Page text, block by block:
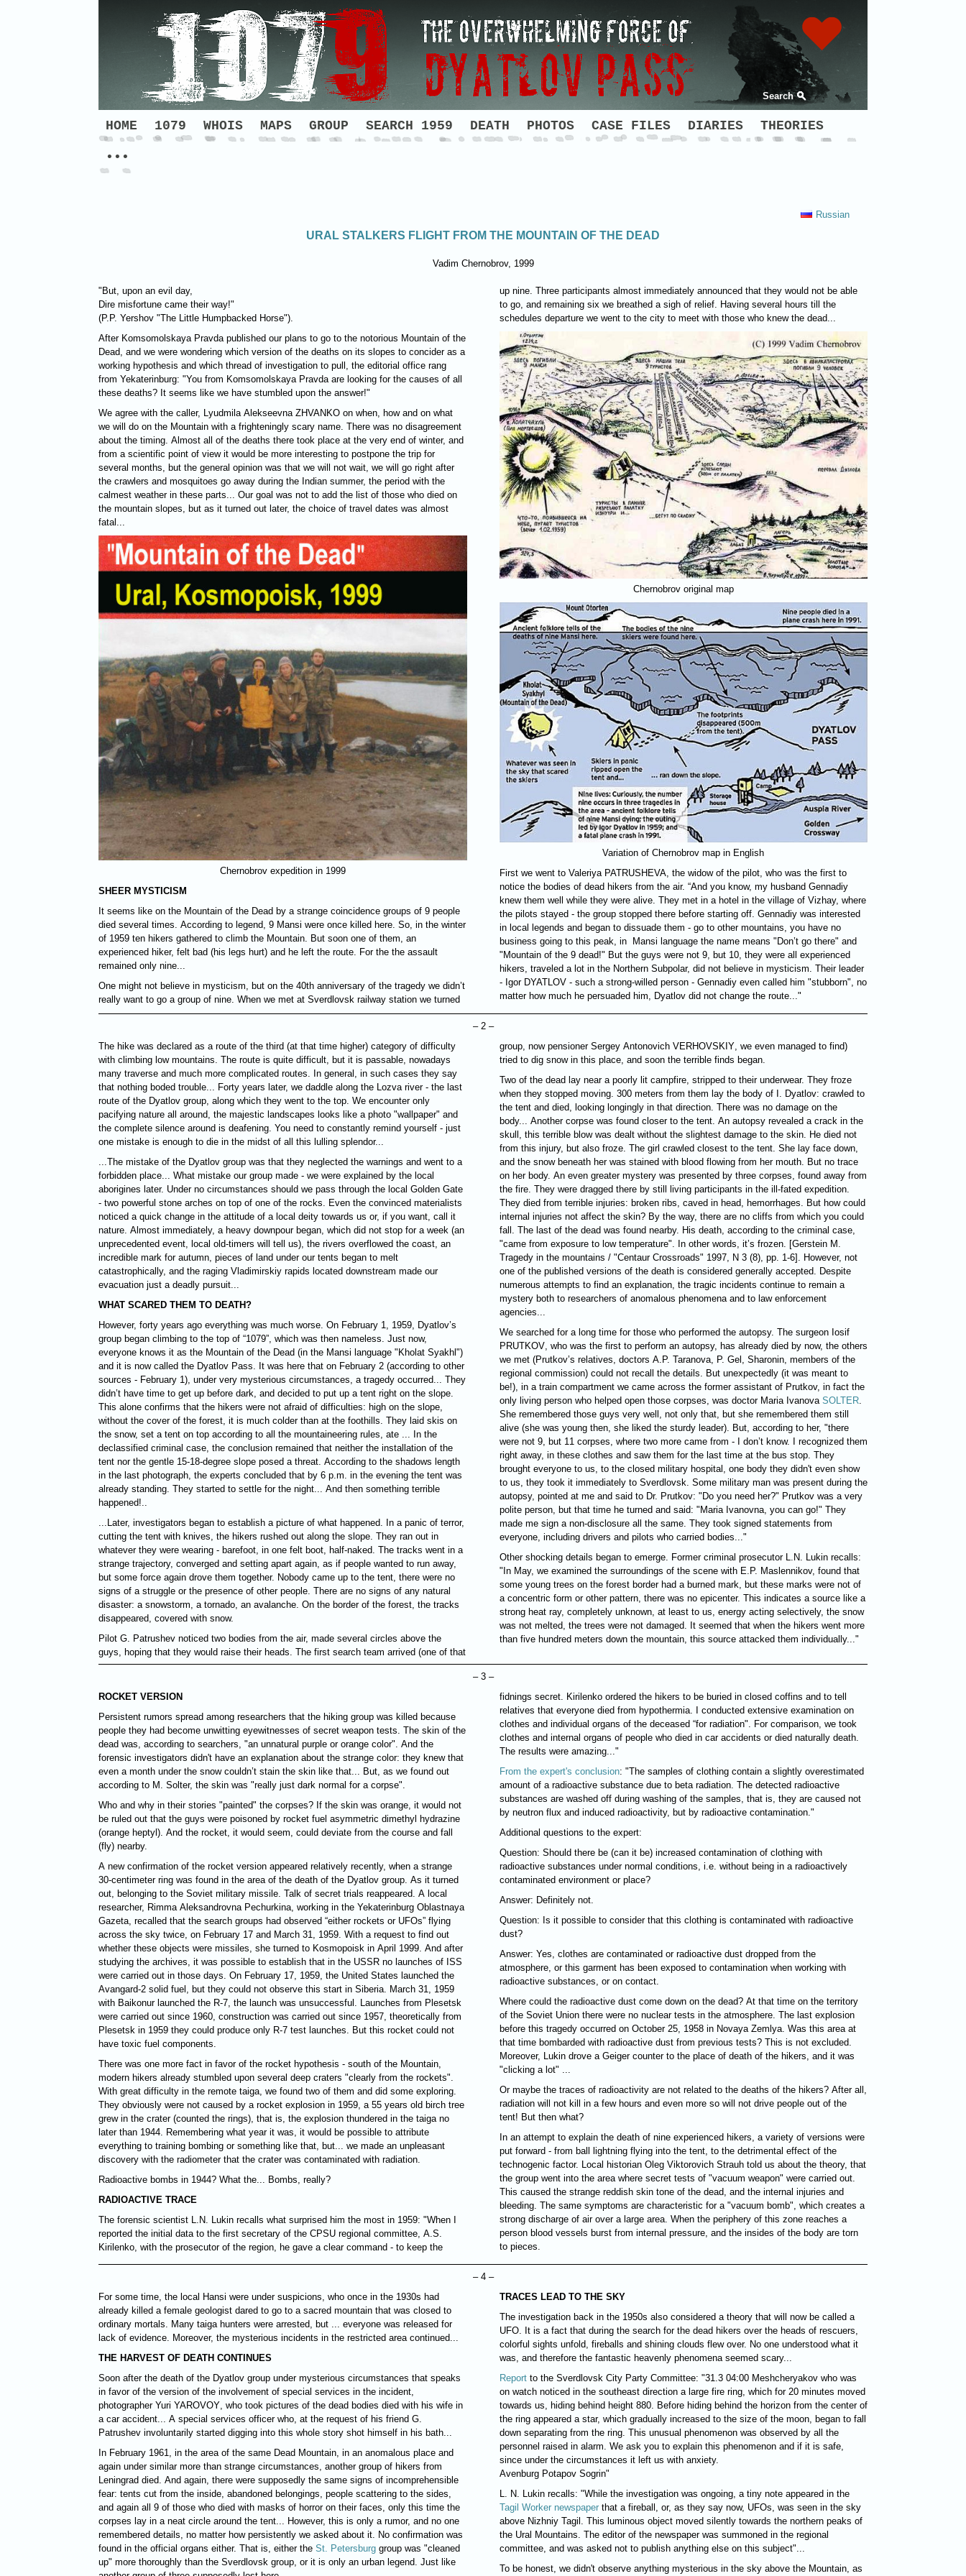
Search
HOME 1079 WHOIS MAPS GROUP SEARCH 1959 DEATH PHOTOS CASE FILES DIARIES THEORIES
•••
Russian
URAL STALKERS FLIGHT FROM THE MOUNTAIN OF THE DEAD
Vadim Chernobrov, 1999
"But, upon an evil day,
Dire misfortune came their way!"
(P.P. Yershov "The Little Humpbacked Horse").
After Komsomolskaya Pravda published our plans to go to the notorious Mountain of the
Dead, and we were wondering which version of the deaths on its slopes to concider as a
working hypothesis and which thread of investigation to pull, the editorial office rang
from Yekaterinburg: "You from Komsomolskaya Pravda are looking for the causes of all
these deaths? It seems like we have stumbled upon the answer!"
We agree with the caller, Lyudmila Alekseevna ZHVANKO on when, how and on what
we will do on the Mountain with a frighteningly scary name. There was no disagreement
about the timing. Almost all of the deaths there took place at the very end of winter, and
from a scientific point of view it would be more interesting to postpone the trip for
several months, but the general opinion was that we will not wait, we will go right after
the crawlers and mosquitoes go away during the Indian summer, the period with the
calmest weather in these parts... Our goal was not to add the list of those who died on
the mountain slopes, but as it turned out later, the choice of travel dates was almost
fatal...
Chernobrov expedition in 1999
SHEER MYSTICISM
It seems like on the Mountain of the Dead by a strange coincidence groups of 9 people
died several times. According to legend, 9 Mansi were once killed here. So, in the winter
of 1959 ten hikers gathered to climb the Mountain. But soon one of them, an
experienced hiker, felt bad (his legs hurt) and he left the route. For the the assault
remained only nine...
One might not believe in mysticism, but оn the 40th anniversary of the tragedy we didn’t
really want to go a group of nine. When we met at Sverdlovsk railway station we turned
up nine. Three participants almost immediately announced that they would not be able
to go, and remaining six we breathed a sigh of relief. Having several hours till the
schedules departure we went to the city to meet with those who knew the dead...
Chernobrov original map
Variation of Chernobrov map in English
First we went to Valeriya PATRUSHEVA, the widow of the pilot, who was the first to
notice the bodies of dead hikers from the air. “And you know, my husband Gennadiy
knew them well while they were alive. They met in a hotel in the village of Vizhay, where
the pilots stayed - the group stopped there before starting off. Gennadiy was interested
in local legends and began to dissuade them - go to other mountains, you have no
business going to this peak, in Mansi language the name means "Don’t go there" and
"Mountain of the 9 dead!" But the guys were not 9, but 10, they were all experienced
hikers, traveled a lot in the Northern Subpolar, did not believe in mysticism. Their leader
- Igor DYATLOV- such a strong-willed person - Gennadiy even called him "stubborn", no
matter how much he persuaded him, Dyatlov did not change the route..."
– 2 –
The hike was declared as a route of the third (at that time higher) category of difficulty
with climbing low mountains. The route is quite difficult, but it is passable, nowadays
many traverse and much more complicated routes. In general, in such cases they say
that nothing boded trouble... Forty years later, we daddle along the Lozva river - the last
route of the Dyatlov group, along which they went to the top. We encounter only
pacifying nature all around, the majestic landscapes looks like a photo "wallpaper" and
the complete silence around is deafening. You need to constantly remind yourself - just
one mistake is enough to die in the midst of all this lulling splendor...
...The mistake of the Dyatlov group was that they neglected the warnings and went to a
forbidden place... What mistake our group made - we were explained by the local
aborigines later. Under no circumstances should we pass through the local Golden Gate
- two powerful stone arches on top of one of the rocks. Even the convinced materialists
noticed a quick change in the attitude of a local deity towards us or, if you want, call it
nature. Almost immediately, a heavy downpour began, which did not stop for a week (an
unprecedented event, local old-timers will tell us), the rivers overflowed the coast, an
incredible mark for autumn, pieces of land under our tents began to melt
catastrophically, and the raging Vladimirskiy rapids located downstream made our
evacuation just a deadly pursuit...
WHAT SCARED THEM TO DEATH?
However, forty years ago everything was much worse. On February 1, 1959, Dyatlov’s
group began climbing to the top of “1079”, which was then nameless. Just now,
everyone knows it as the Mountain of the Dead (in the Mansi language "Kholat Syakhl")
and it is now called the Dyatlov Pass. It was here that on February 2 (according to other
sources - February 1), under very mysterious circumstances, a tragedy occurred... They
didn’t have time to get up before dark, and decided to put up a tent right on the slope.
This alone confirms that the hikers were not afraid of difficulties: high on the slope,
without the cover of the forest, it is much colder than at the foothills. They laid skis on
the snow, set a tent on top according to all the mountaineering rules, ate ... In the
declassified criminal case, the conclusion remained that neither the installation of the
tent nor the gentle 15-18-degree slope posed a threat. According to the shadows length
in the last photograph, the experts concluded that by 6 p.m. in the evening the tent was
already standing. They started to settle for the night... And then something terrible
happened!..
...Later, investigators began to establish a picture of what happened. In a panic of terror,
cutting the tent with knives, the hikers rushed out along the slope. They ran out in
whatever they were wearing - barefoot, in one felt boot, half-naked. The tracks went in a
strange trajectory, converged and setting apart again, as if people wanted to run away,
but some force again drove them together. Nobody came up to the tent, there were no
signs of a struggle or the presence of other people. There are no signs of any natural
disaster: a snowstorm, a tornado, an avalanche. On the border of the forest, the tracks
disappeared, covered with snow.
Pilot G. Patrushev noticed two bodies from the air, made several circles above the
guys, hoping that they would raise their heads. The first search team arrived (one of that
group, now pensioner Sergey Antonovich VERHOVSKIY, we even managed to find)
tried to dig snow in this place, and soon the terrible finds began.
Two of the dead lay near a poorly lit campfire, stripped to their underwear. They froze
when they stopped moving. 300 meters from them lay the body of I. Dyatlov: crawled to
the tent and died, looking longingly in that direction. There was no damage on the
body... Another corpse was found closer to the tent. An autopsy revealed a crack in the
skull, this terrible blow was dealt without the slightest damage to the skin. He died not
from this injury, but also froze. The girl crawled closest to the tent. She lay face down,
and the snow beneath her was stained with blood flowing from her mouth. But no trace
on her body. An even greater mystery was presented by three corpses, found away from
the fire. They were dragged there by still living participants in the ill-fated expedition.
They died from terrible injuries: broken ribs, caved in head, hemorrhages. But how could
internal injuries not affect the skin? By the way, there are no cliffs from which you could
fall. The last of the dead was found nearby. His death, according to the criminal case,
"came from exposure to low temperature". In other words, it’s frozen. [Gerstein M.
Tragedy in the mountains / "Centaur Crossroads" 1997, N 3 (8), pp. 1-6]. However, not
one of the published versions of the death is considered generally accepted. Despite
numerous attempts to find an explanation, the tragic incidents continue to remain a
mystery both to researchers of anomalous phenomena and to law enforcement
agencies...
We searched for a long time for those who performed the autopsy. The surgeon Iosif
PRUTKOV, who was the first to perform an autopsy, has already died by now, the others
we met (Prutkov’s relatives, doctors A.P. Taranova, P. Gel, Sharonin, members of the
regional commission) could not recall the details. But unexpectedly (it was meant to
be!), in a train compartment we came across the former assistant of Prutkov, in fact the
only living person who helped open those corpses, was doctor Maria Ivanova SOLTER.
She remembered those guys very well, not only that, but she remembered them still
alive (she was young then, she liked the sturdy leader).
But, according to her, "there
were not 9, but 11 corpses, where two more came from - I don’t know. I recognized them
right away, in these clothes and saw them for the last time at the bus stop. They
brought everyone to us, to the closed military hospital, one body they didn't even show
to us, they took it immediately to Sverdlovsk. Some military man was present during the
autopsy, pointed at me and said to Dr. Prutkov: "Do you need her?" Prutkov was a very
polite person, but that time he turned and said: "Maria Ivanovna, you can go!" They
made me sign a non-disclosure all the same. They took signed statements from
everyone, including drivers and pilots who carried bodies..."
Other shocking details began to emerge. Former criminal prosecutor L.N. Lukin recalls:
"In May, we examined the surroundings of the scene with E.P. Maslennikov, found that
some young trees on the forest border had a burned mark, but these marks were not of
a concentric form or other pattern, there was no epicenter. This indicates a source like a
strong heat ray, completely unknown, at least to us, energy acting selectively, the snow
was not melted, the trees were not damaged. It seemed that when the hikers went more
than five hundred meters down the mountain, this source attacked them individually..."
– 3 –
ROCKET VERSION
Persistent rumors spread among researchers that the hiking group was killed because
people they had become unwitting eyewitnesses of secret weapon tests. The skin of the
dead was, according to searchers, "an unnatural purple or orange color". And the
forensic investigators didn't have an explanation about the strange color: they knew that
even a month under the snow couldn’t stain the skin like that... But, as we found out
according to M. Solter, the skin was "really just dark normal for a corpse".
Who and why in their stories "painted" the corpses? If the skin was orange, it would not
be ruled out that the guys were poisoned by rocket fuel asymmetric dimethyl hydrazine
(orange heptyl). And the rocket, it would seem, could deviate from the course and fall
(fly) nearby.
A new confirmation of the rocket version appeared relatively recently, when a strange
30-centimeter ring was found in the area of the death of the Dyatlov group. As it turned
out, belonging to the Soviet military missile. Talk of secret trials reappeared. A local
researcher, Rimma Aleksandrovna Pechurkina, working in the Yekaterinburg Oblastnaya
Gazeta, recalled that the search groups had observed “either rockets or UFOs” flying
across the sky twice, on February 17 and March 31, 1959. With a request to find out
whether these objects were missiles, she turned to Kosmopoisk in April 1999. And after
studying the archives, it was possible to establish that in the USSR no launches of ISS
were carried out in those days. On February 17, 1959, the United States launched the
Avangard-2 solid fuel, but they could not observe this start in Siberia. March 31, 1959
with Baikonur launched the R-7, the launch was unsuccessful. Launches from Plesetsk
were carried out since 1960, construction was carried out since 1957, theoretically from
Plesetsk in 1959 they could produce only R-7 test launches. But this rocket could not
have toxic fuel components.
There was one more fact in favor of the rocket hypothesis - south of the Mountain,
modern hikers already stumbled upon several deep craters "clearly from the rockets".
With great difficulty in the remote taiga, we found two of them and did some exploring.
They obviously were not caused by a rocket explosion in 1959, a 55 years old birch tree
grew in the crater (counted the rings), that is, the explosion thundered in the taiga no
later than 1944. Remembering what year it was, it would be possible to attribute
everything to training bombing or something like that, but... we made an unpleasant
discovery with the radiometer that the crater was contaminated with radiation.
Radioactive bombs in 1944? What the... Bombs, really?
RADIOACTIVE TRACE
The forensic scientist L.N. Lukin recalls what surprised him the most in 1959: "When I
reported the initial data to the first secretary of the CPSU regional committee, A.S.
Kirilenko, with the prosecutor of the region, he gave a clear command - to keep the
fidnings secret. Kirilenko ordered the hikers to be buried in closed coffins and to tell
relatives that everyone died from hypothermia. I conducted extensive examination on
clothes and individual organs of the deceased “for radiation". For comparison, we took
clothes and internal organs of people who died in car accidents or died naturally death.
The results were amazing..."
From the expert's conclusion: "The samples of clothing contain a slightly overestimated
amount of a radioactive substance due to beta radiation. The detected radioactive
substances are washed off during washing of the samples, that is, they are caused not
by neutron flux and induced radioactivity, but by radioactive contamination."
Additional questions to the expert:
Question: Should there be (can it be) increased contamination of clothing with
radioactive substances under normal conditions, i.e. without being in a radioactively
contaminated environment or place?
Answer: Definitely not.
Question: Is it possible to consider that this clothing is contaminated with radioactive
dust?
Answer: Yes, clothes are contaminated or radioactive dust dropped from the
atmosphere, or this garment has been exposed to contamination when working with
radioactive substances, or on contact.
Where could the radioactive dust come down on the dead? At that time on the territory
of the Soviet Union there were no nuclear tests in the atmosphere. The last explosion
before this tragedy occurred on October 25, 1958 in Novaya Zemlya. Was this area at
that time bombarded with radioactive dust from previous tests? This is not excluded.
Moreover, Lukin drove a Geiger counter to the place of death of the hikers, and it was
"clicking a lot" ...
Or maybe the traces of radioactivity are not related to the deaths of the hikers? After all,
radiation will not kill in a few hours and even more so will not drive people out of the
tent! But then what?
In an attempt to explain the death of nine experienced hikers, a variety of versions were
put forward - from ball lightning flying into the tent, to the detrimental effect of the
technogenic factor. Local historian Oleg Viktorovich Strauh told us about the theory, that
the group went into the area where secret tests of "vacuum weapon" were carried out.
This caused the strange reddish skin tone of the dead, and the internal injuries and
bleeding. The same symptoms are characteristic for a "vacuum bomb", which creates a
strong discharge of air over a large area. When the periphery of this zone reaches a
person blood vessels burst from internal pressure, and the insides of the body are torn
to pieces.
– 4 –
For some time, the local Hansi were under suspicions, who once in the 1930s had
already killed a female geologist dared to go to a sacred mountain that was closed to
ordinary mortals. Many taiga hunters were arrested, but ... everyone was released for
lack of evidence. Moreover, the mysterious incidents in the restricted area continued...
THE HARVEST OF DEATH CONTINUES
Soon after the death of the Dyatlov group under mysterious circumstances that speaks
in favor of the version of the involvement of special services in the incident,
photographer Yuri YAROVOY , who took pictures of the dead bodies died with his wife in
a car accident... A special services officer who, at the request of his friend G.
Patrushev involuntarily started digging into this whole story shot himself in his bath...
In February 1961, in the area of the same Dead Mountain, in an anomalous place and
again under similar more than strange circumstances, another group of hikers from
Leningrad died. And again, there were supposedly the same signs of incomprehensible
fear: tents cut from the inside, abandoned belongings, people scattering to the sides,
and again all 9 of those who died with masks of horror on their faces, only this time the
corpses lay in a neat circle around the tent... However, this is only a rumor, and no one
remembered details, no matter how persistently we asked about it. No confirmation was
found in the official organs either. That is, either the St. Petersburg group was "cleaned
up" more thoroughly than the Sverdlovsk group, or it is only an urban legend. Just like
TRACES LEAD TO THE SKY
The investigation back in the 1950s also considered a theory that will now be called a
UFO. It is a fact that during the search for the dead hikers over the heads of rescuers,
colorful sights unfold, fireballs and shining clouds flew over. No one understood what it
was, and therefore the fantastic heavenly phenomena seemed scary...
Reportto the Sverdlovsk City Party Committee: "31.3 04:00 Meshcheryakov who was
on watch noticed in the southeast direction a large fire ring, which for 20 minutes moved
towards us, hiding behind height 880. Before hiding behind the horizon from the center of
the ring appeared a star, which gradually increased to the size of the moon, began to fall
down separating from the ring. This unusual phenomenon was observed by all the
personnel raised in alarm. We ask you to explain this phenomenon and if it is safe,
since under the circumstances it left us with anxiety.
Avenburg Potapov Sogrin"
L. N. Lukin recalls: "While the investigation was ongoing, a tiny note appeared in the
Tagil Worker newspaperthat a fireball, or, as they say now, UFOs, was seen in the sky
above Nizhniy Tagil. This luminous object moved silently towards the northern peaks of
the Ural Mountains. The editor of the newspaper was summoned in the regional
committee, and was asked not to publish anything else on this subject"...
To be honest, we didn't observe anything mysterious in the sky above the Mountain, as